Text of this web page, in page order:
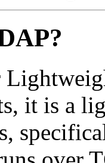
it is a